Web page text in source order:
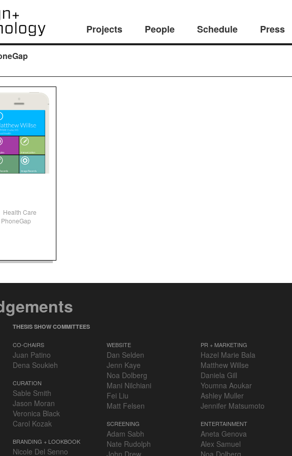
Projects People Schedule Press
Health Care
PhoneGap
THESIS SHOW COMMITTEES
CO-CHAIRS
Juan Patino
Dena Soukieh
CURATION
Sable Smith
Jason Moran
Veronica Black
Carol Kozak
BRANDING + LOOKBOOK
Nicole Del Senno
WEBSITE
Dan Selden
Jenn Kaye
Noa Dolberg
Mani Nilchiani
Fei Liu
Matt Felsen
SCREENING
Adam Sabh
Nate Rudolph
John Drew
PR + MARKETING
Hazel Marie Bala
Matthew Willse
Daniela Gill
Youmna Aoukar
Ashley Muller
Jennifer Matsumoto
ENTERTAINMENT
Aneta Genova
Alex Samuel
Noa Dolberg